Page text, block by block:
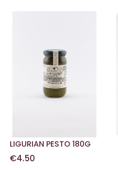
LIGURIAN PESTO 180G
€4.50